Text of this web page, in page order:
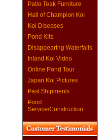
Patio Teak Furniture
Hall of Champion Koi
Koi Diseases
Pond Kits
Disappearing Waterfalls
Inland Koi Video
Online Pond Tour
Japan Koi Pictures
Past Shipments
Pond
Service/Construction